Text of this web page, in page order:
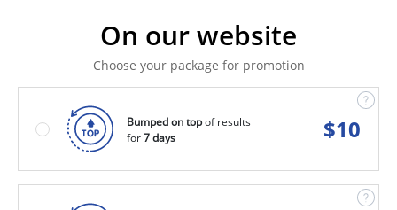
On our website
Choose your package for promotion
Bumped on topof results
for7 days $10